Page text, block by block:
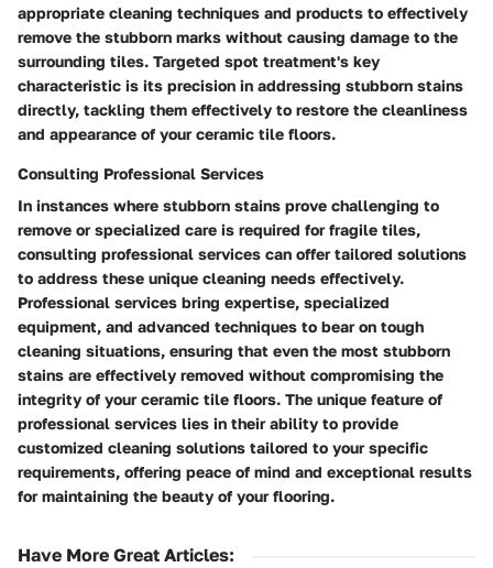
appropriate cleaning techniques and products to effectively
remove the stubborn marks without causing damage to the
surrounding tiles. Targeted spot treatment's key
characteristic is its precision in addressing stubborn stains
directly, tackling them effectively to restore the cleanliness
and appearance of your ceramic tile floors.
Consulting Professional Services
In instances where stubborn stains prove challenging to
remove or specialized care is required for fragile tiles,
consulting professional services can offer tailored solutions
to address these unique cleaning needs effectively.
Professional services bring expertise, specialized
equipment, and advanced techniques to bear on tough
cleaning situations, ensuring that even the most stubborn
stains are effectively removed without compromising the
integrity of your ceramic tile floors. The unique feature of
professional services lies in their ability to provide
customized cleaning solutions tailored to your specific
requirements, offering peace of mind and exceptional results
for maintaining the beauty of your flooring.
Have More Great Articles: